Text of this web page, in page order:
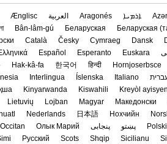
Ænglisc العربیة Aragonés ܐܪܡܝܐ
Bân-lâm-gú Беларуская
‪Беларуская
Català Česky Cymraeg Dansk
Español Esperanto Euskara
Hak-kâ-fa 한국어 हिन्दी Hornjoserbsce
Interlingua Íslenska Italiano
Kinyarwanda Kiswahili Kreyòl ayisyen
Lietuvių
Lojban Magyar Македонски
Nederlands 日本語 Нохчийн
Occitan
Олык Марий پنجابی پښتو Polski
Русский Scots Shqip Sicilianu